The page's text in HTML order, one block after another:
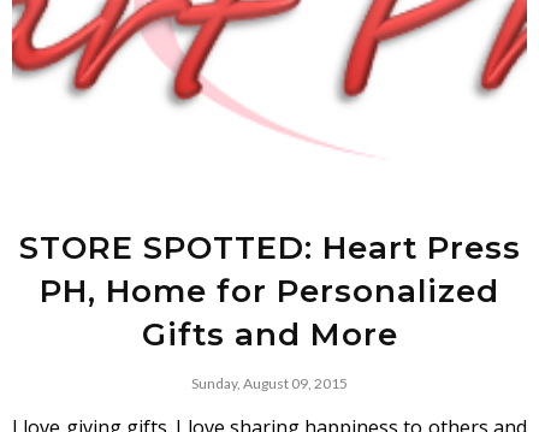
STORE SPOTTED: Heart Press
PH, Home for Personalized
Gifts and More
Sunday, August 09, 2015
I love giving gifts. I love sharing happiness to others and